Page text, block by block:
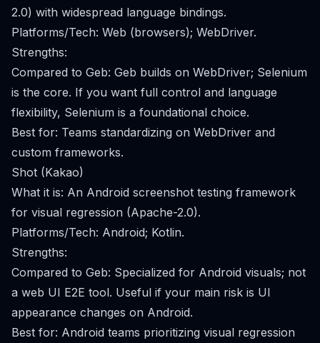
2.0) with widespread language bindings.
Platforms/Tech: Web (browsers); WebDriver.
Strengths:
Compared to Geb: Geb builds on WebDriver; Selenium
is the core. If you want full control and language
flexibility, Selenium is a foundational choice.
Best for: Teams standardizing on WebDriver and
custom frameworks.
Shot (Kakao)
What it is: An Android screenshot testing framework
for visual regression (Apache-2.0).
Platforms/Tech: Android; Kotlin.
Strengths:
Compared to Geb: Specialized for Android visuals; not
a web UI E2E tool. Useful if your main risk is UI
appearance changes on Android.
Best for: Android teams prioritizing visual regression